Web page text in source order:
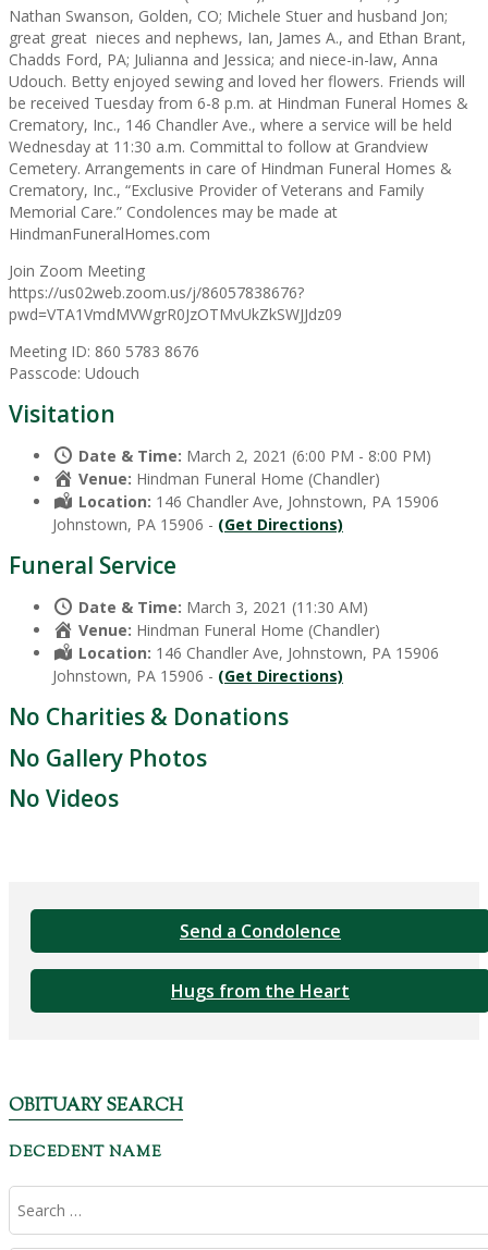
Nathan Swanson, Golden, CO; Michele Stuer and husband Jon;
great great nieces and nephews, Ian, James A., and Ethan Brant,
Chadds Ford, PA; Julianna and Jessica; and niece-in-law, Anna
Udouch. Betty enjoyed sewing and loved her flowers. Friends will
be received Tuesday from 6-8 p.m. at Hindman Funeral Homes &
Crematory, Inc., 146 Chandler Ave., where a service will be held
Wednesday at 11:30 a.m. Committal to follow at Grandview
Cemetery. Arrangements in care of Hindman Funeral Homes &
Crematory, Inc., “Exclusive Provider of Veterans and Family
Memorial Care.” Condolences may be made at
HindmanFuneralHomes.com
Join Zoom Meeting
https://us02web.zoom.us/j/86057838676?
pwd=VTA1VmdMVWgrR0JzOTMvUkZkSWJJdz09
Meeting ID: 860 5783 8676
Passcode: Udouch
Visitation
Date & Time: March 2, 2021 (6:00 PM - 8:00 PM)
Venue: Hindman Funeral Home (Chandler)
Location: 146 Chandler Ave, Johnstown, PA 15906
Johnstown, PA 15906 - (Get Directions)
Funeral Service
Date & Time: March 3, 2021 (11:30 AM)
Venue: Hindman Funeral Home (Chandler)
Location: 146 Chandler Ave, Johnstown, PA 15906
Johnstown, PA 15906 - (Get Directions)
No Charities & Donations
No Gallery Photos
No Videos
Send a Condolence
Hugs from the Heart
OBITUARY SEARCH
DECEDENT NAME